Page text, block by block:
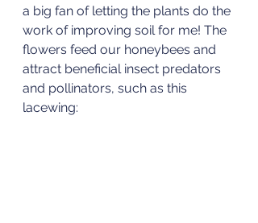
a big fan of letting the plants do the
work of improving soil for me! The
flowers feed our honeybees and
attract beneficial insect predators
and pollinators, such as this
lacewing: